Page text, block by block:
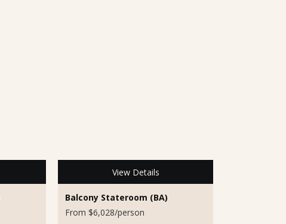
View Details
Balcony Stateroom (BA)
From $6,028/person